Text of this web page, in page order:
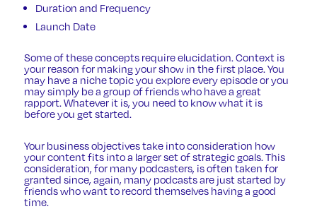
Duration and Frequency
Launch Date
Some of these concepts require elucidation. Context is
your reason for making your show in the first place. You
may have a niche topic you explore every episode or you
may simply be a group of friends who have a great
rapport. Whatever it is, you need to know what it is
before you get started.
Your business objectives take into consideration how
your content fits into a larger set of strategic goals. This
consideration, for many podcasters, is often taken for
granted since, again, many podcasts are just started by
friends who want to record themselves having a good
time.